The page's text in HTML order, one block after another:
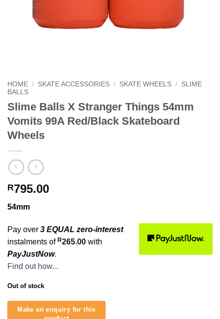
HOME / SKATE ACCESSORIES / SKATE WHEELS / SLIME
BALLS
Slime Balls X Stranger Things 54mm
Vomits 99A Red/Black Skateboard
Wheels
R795.00
54mm
Pay over 3 EQUAL zero-interest
instalments of R265.00 with
PayJustNow.
Find out how...
Out of stock